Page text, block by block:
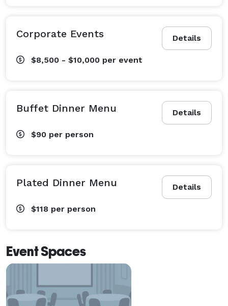
Details
Corporate Events
$8,500 - $10,000 per event
Details
Buffet Dinner Menu
$90 per person
Details
Plated Dinner Menu
$118 per person
Event Spaces